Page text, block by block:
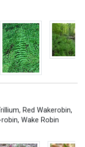
, Red Wakerobin,
robin, Wake Robin